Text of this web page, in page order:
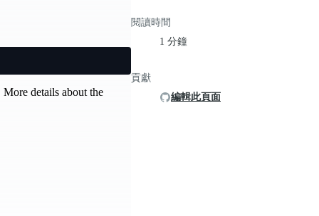
details about the
閱讀時間
1 分鐘
貢獻
編輯此頁面